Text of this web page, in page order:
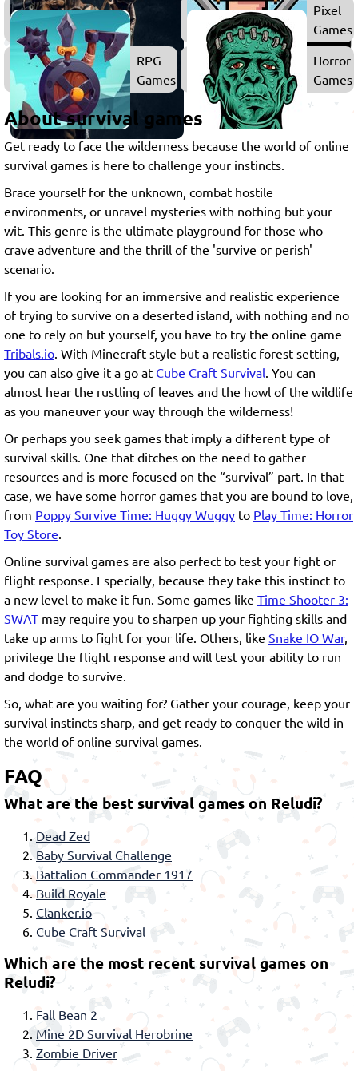
Shooting
Games
Pixel
Games
RPG
Games
Horror
Games
About survival games
Get ready to face the wilderness because the world of online
survival games is here to challenge your instincts.
Brace yourself for the unknown, combat hostile
environments, or unravel mysteries with nothing but your
wit. This genre is the ultimate playground for those who
crave adventure and the thrill of the 'survive or perish'
scenario.
If you are looking for an immersive and realistic experience
of trying to survive on a deserted island, with nothing and no
one to rely on but yourself, you have to try the online game
Tribals.io . With Minecraft-style but a realistic forest setting,
you can also give it a go at Cube Craft Survival . You can
almost hear the rustling of leaves and the howl of the wildlife
as you maneuver your way through the wilderness!
Or perhaps you seek games that imply a different type of
survival skills. One that ditches on the need to gather
resources and is more focused on the “survival” part. In that
case, we have some horror games that you are bound to love,
from Poppy Survive Time: Huggy Wuggy to Play Time: Horror
Toy Store
Online survival games are also perfect to test your fight or
flight response. Especially, because they take this instinct to
a new level to make it fun. Some games like Time Shooter 3:
SWAT may require you to sharpen up your fighting skills and
take up arms to fight for your life. Others, like Snake IO War,
privilege the flight response and will test your ability to run
and dodge to survive.
So, what are you waiting for? Gather your courage, keep your
survival instincts sharp, and get ready to conquer the wild in
the world of online survival games.
FAQ
What are the best survival games on Reludi?
Dead Zed
Baby Survival Challenge
Battalion Commander 1917
Build Royale
Clanker.io
Cube Craft Survival
Which are the most recent survival games on
Reludi?
Fall Bean 2
Mine 2D Survival Herobrine
Zombie Driver